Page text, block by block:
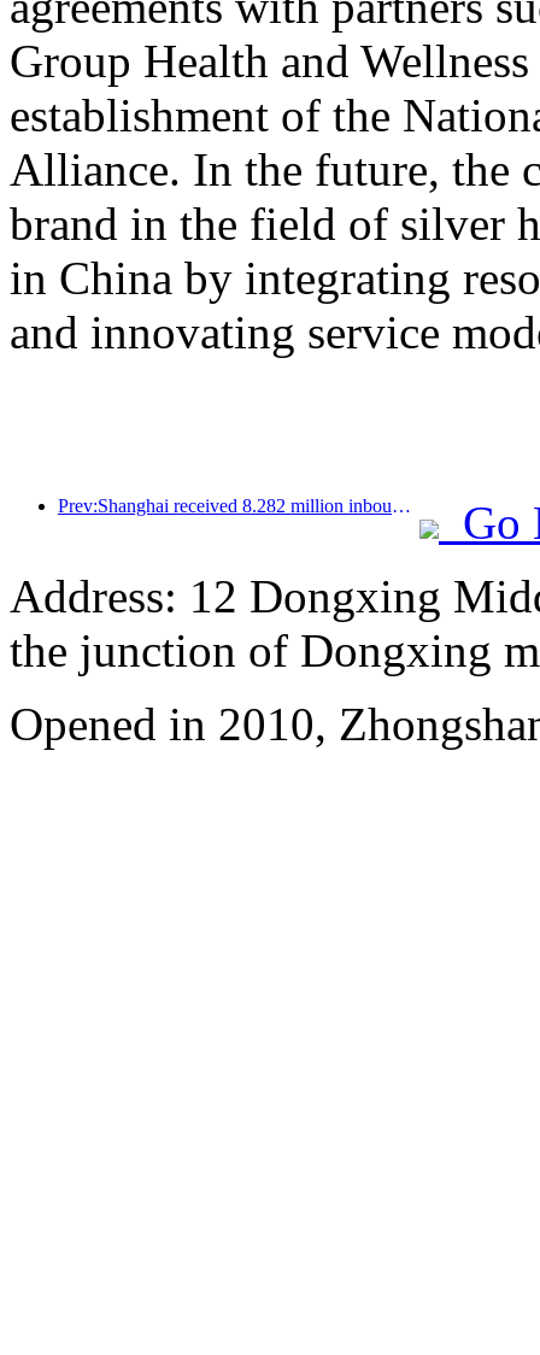
Group Health and
establishment of the
Alliance. In the future, the
brand in the field of silver
in China by integrating
and innovating service
Prev:Shanghai received 8.282 million inbound tourists in the first 11 months, exceeding expectations at the beginning of the year
Go
Address: 12 Dongxing
the junction of Dongxing
Opened in 2010,